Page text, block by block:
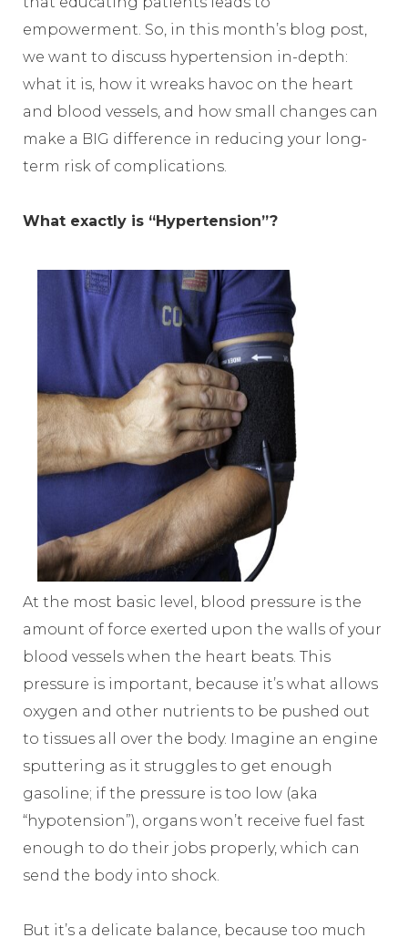
empowerment. So, in this month’s blog post,
we want to discuss hypertension in-depth:
what it is, how it wreaks havoc on the heart
and blood vessels, and how small changes can
make a BIG difference in reducing your long-
term risk of complications.
What exactly is “Hypertension”?
At the most basic level, blood pressure is the
amount of force exerted upon the walls of your
blood vessels when the heart beats. This
pressure is important, because it’s what allows
oxygen and other nutrients to be pushed out
to tissues all over the body. Imagine an engine
sputtering as it struggles to get enough
gasoline; if the pressure is too low (aka
“hypotension”), organs won’t receive fuel fast
enough to do their jobs properly, which can
send the body into shock.
But it’s a delicate balance, because too much